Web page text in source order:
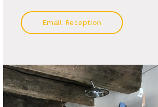
Email Reception